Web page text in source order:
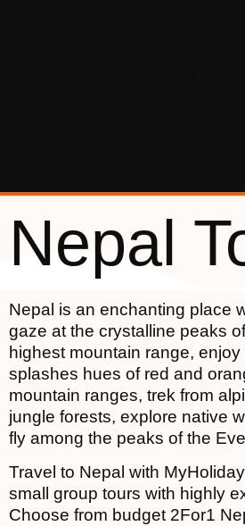
Nepal
Nepal is an enchanting place
gaze at the crystalline peaks
highest mountain range,
splashes hues of red and
mountain ranges, trek from
jungle forests, explore native
fly among the peaks of the
Travel to Nepal with
small group tours with highly
Choose from budget 2For1